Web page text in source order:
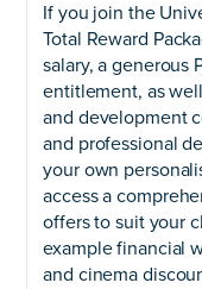
If you join the
Total Reward
salary, a generous
entitlement, as
and development
and professional
your own
access a
offers to suit your
example financial
and cinema